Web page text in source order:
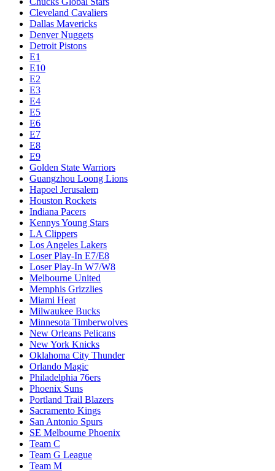
Cleveland Cavaliers
Dallas Mavericks
Denver Nuggets
Detroit Pistons
E1
E10
E2
E3
E4
E5
E6
E7
E8
E9
Golden State Warriors
Guangzhou Loong Lions
Hapoel Jerusalem
Houston Rockets
Indiana Pacers
Kennys Young Stars
LA Clippers
Los Angeles Lakers
Loser Play-In E7/E8
Loser Play-In W7/W8
Melbourne United
Memphis Grizzlies
Miami Heat
Milwaukee Bucks
Minnesota Timberwolves
New Orleans Pelicans
New York Knicks
Oklahoma City Thunder
Orlando Magic
Philadelphia 76ers
Phoenix Suns
Portland Trail Blazers
Sacramento Kings
San Antonio Spurs
SE Melbourne Phoenix
Team C
Team G League
Team M